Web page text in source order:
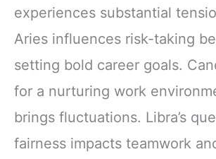
experiences substantial
Aries influences risk-taking
setting bold career goals.
for a nurturing work
brings fluctuations. Libra’s
fairness impacts teamwork